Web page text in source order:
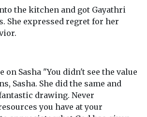
the kitchen and got Gayathri
She expressed regret for her
on Sasha "You didn't see the value
Sasha. She did the same and
drawing. Never
you have at your